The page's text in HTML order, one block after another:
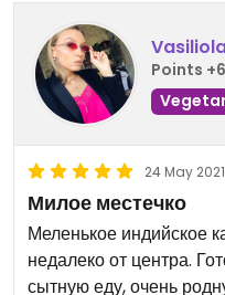
Points
24 May 2021
Милое местечко
Меленькое индийское
недалеко от центра.
сытную еду, очень